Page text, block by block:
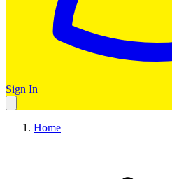
Sign In
Home